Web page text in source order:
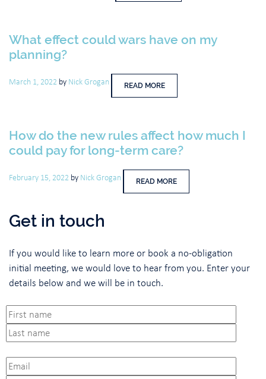
What effect could wars have on my
planning?
March 1, 2022 by Nick Grogan READ MORE
How do the new rules affect how much I
could pay for long-term care?
February 15, 2022 by Nick Grogan READ MORE
Get in touch
If you would like to learn more or book a no-obligation
initial meeting, we would love to hear from you. Enter your
details below and we will be in touch.